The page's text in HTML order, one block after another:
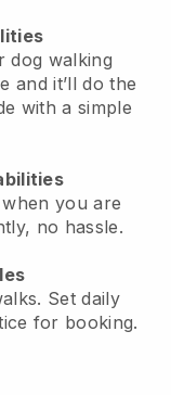
dog walking
and it’ll do the
with a simple
you are
no hassle.
Set daily
for booking.